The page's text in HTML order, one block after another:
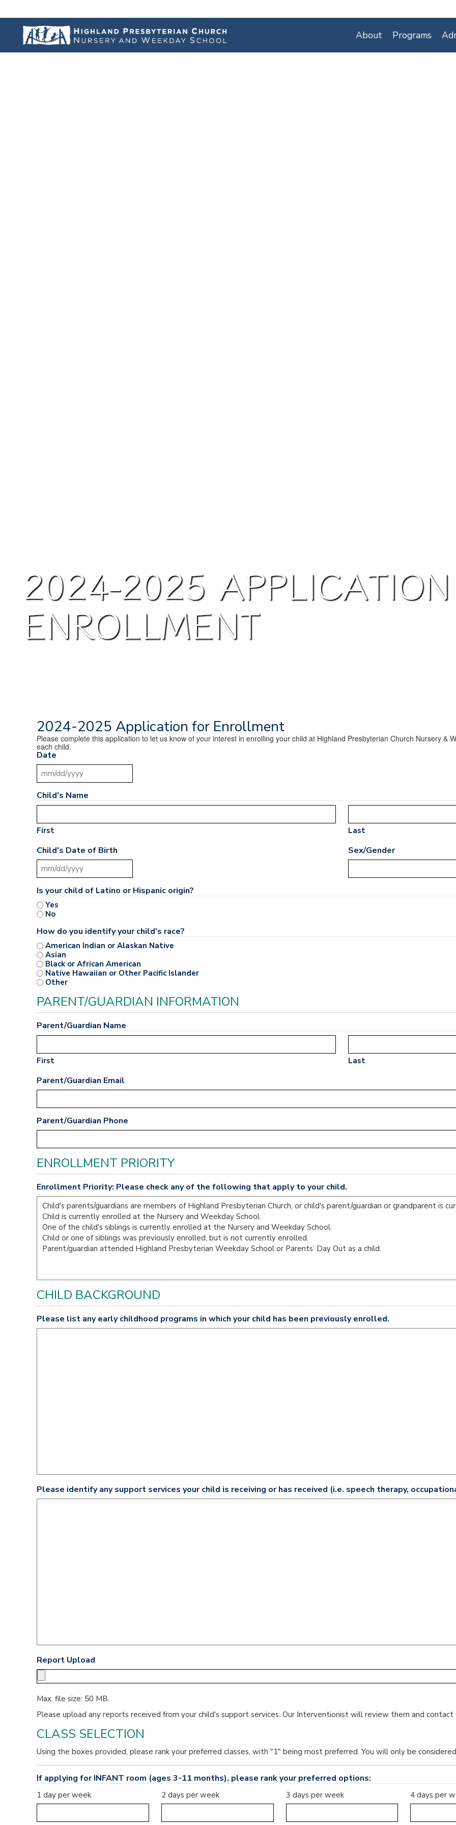
About Programs
2024-2025
ENROLLMENT
2024-2025 Application for Enrollment
Please complete this application to let us know of your interest in enrolling your child at Highland Presbyterian Church Nursery &
each child.
Date
MM slash DD slash YYYY
Child's Name
First Last
Child's Date of Birth
MM slash DD slash YYYY
Sex/Gender
Is your child of Latino or Hispanic origin?
Yes
No
How do you identify your child's race?
American Indian or Alaskan Native
Asian
Black or African American
Native Hawaiian or Other Pacific Islander
Other
PARENT/GUARDIAN INFORMATION
Parent/Guardian Name
First Last
Parent/Guardian Email
Parent/Guardian Phone
ENROLLMENT PRIORITY
Enrollment Priority: Please check any of the following that apply to your child.
CHILD BACKGROUND
Please list any early childhood programs in which your child has been previously enrolled.
Please identify any support services your child is receiving or has received (i.e. speech therapy,
Report Upload
Max. file size: 50 MB.
Please upload any reports received from your child's support services. Our Interventionist will review them and contact
CLASS SELECTION
Using the boxes provided, please rank your preferred classes, with "1" being most preferred. You will only be
If applying for INFANT room (ages 3-11 months), please rank your preferred options:
1 day per week 2 days per week 3 days per week 4 days per